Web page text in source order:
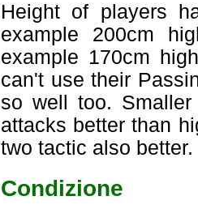
Height of players
example 200cm
example 170cm
can't use their
so well too.
attacks better than
two tactic also better.
Condizione